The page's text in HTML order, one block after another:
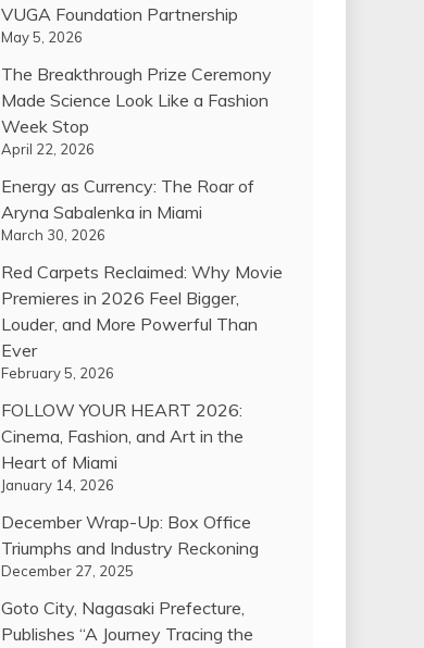
VUGA Foundation Partnership
May 5, 2026
The Breakthrough Prize Ceremony
Made Science Look Like a Fashion
Week Stop
April 22, 2026
Energy as Currency: The Roar of
Aryna Sabalenka in Miami
March 30, 2026
Red Carpets Reclaimed: Why Movie
Premieres in 2026 Feel Bigger,
Louder, and More Powerful Than
Ever
February 5, 2026
FOLLOW YOUR HEART 2026:
Cinema, Fashion, and Art in the
Heart of Miami
January 14, 2026
December Wrap-Up: Box Office
Triumphs and Industry Reckoning
December 27, 2025
Goto City, Nagasaki Prefecture,
Publishes “A Journey Tracing the